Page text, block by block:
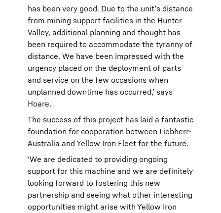
has been very good. Due to the unit’s distance
from mining support facilities in the Hunter
Valley, additional planning and thought has
been required to accommodate the tyranny of
distance. We have been impressed with the
urgency placed on the deployment of parts
and service on the few occasions when
unplanned downtime has occurred,’ says
Hoare.
The success of this project has laid a fantastic
foundation for cooperation between Liebherr-
Australia and Yellow Iron Fleet for the future.
‘We are dedicated to providing ongoing
support for this machine and we are definitely
looking forward to fostering this new
partnership and seeing what other interesting
opportunities might arise with Yellow Iron